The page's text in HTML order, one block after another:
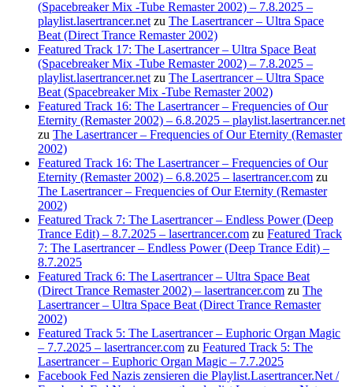
(Spacebreaker Mix -Tube Remaster 2002) – 7.8.2025 –
playlist.lasertrancer.net zu The Lasertrancer – Ultra Space
Beat (Direct Trance Remaster 2002)
Featured Track 17: The Lasertrancer – Ultra Space Beat
(Spacebreaker Mix -Tube Remaster 2002) – 7.8.2025 –
playlist.lasertrancer.net zu The Lasertrancer – Ultra Space
Beat (Spacebreaker Mix -Tube Remaster 2002)
Featured Track 16: The Lasertrancer – Frequencies of Our
Eternity (Remaster 2002) – 6.8.2025 – playlist.lasertrancer.net
zu The Lasertrancer – Frequencies of Our Eternity (Remaster
2002)
Featured Track 16: The Lasertrancer – Frequencies of Our
Eternity (Remaster 2002) – 6.8.2025 – lasertrancer.com zu
The Lasertrancer – Frequencies of Our Eternity (Remaster
2002)
Featured Track 7: The Lasertrancer – Endless Power (Deep
Trance Edit) – 8.7.2025 – lasertrancer.com zu Featured Track
7: The Lasertrancer – Endless Power (Deep Trance Edit) –
8.7.2025
Featured Track 6: The Lasertrancer – Ultra Space Beat
(Direct Trance Remaster 2002) – lasertrancer.com zu The
Lasertrancer – Ultra Space Beat (Direct Trance Remaster
2002)
Featured Track 5: The Lasertrancer – Euphoric Organ Magic
– 7.7.2025 – lasertrancer.com zu Featured Track 5: The
Lasertrancer – Euphoric Organ Magic – 7.7.2025
Facebook Fed Nazis zensieren die Playlist.Lasertrancer.Net /